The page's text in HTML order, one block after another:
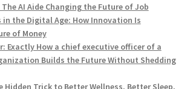
AI Aide Changing the Future of Job
in the Digital Age: How Innovation Is
of Money
Exactly How a chief executive officer of a
Builds the Future Without Shedding
Hidden Trick to Better Wellness, Better Sleep,